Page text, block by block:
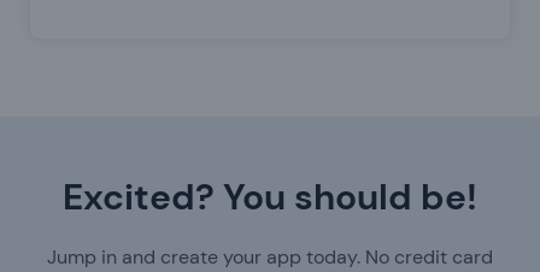
Excited? You should be!
Jump in and create your app today. No credit card